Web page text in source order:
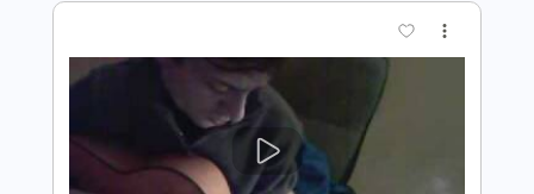
Richard Oddie - Amazing Grace
Richard Oddie
Transcribed by:TabsFlamenco